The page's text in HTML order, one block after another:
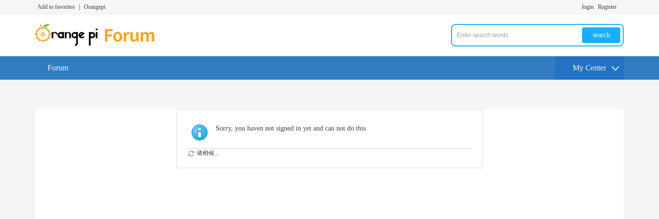
Add to favorites Orangepi login Register
search
Forum My Center
Sorry, you haven not signed in yet and can not do this
请稍候...